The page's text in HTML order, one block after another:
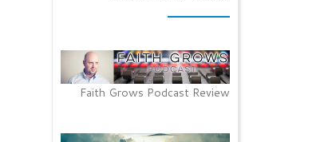
Faith Grows Podcast Review